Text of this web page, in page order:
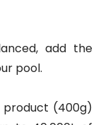
add the
pool.
(400g)